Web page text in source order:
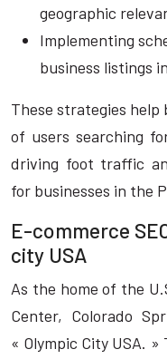
geographic
Implementing
business listings
These strategies
of users searching
driving foot traffic
for businesses in the
E-commerce
city USA
As the home of the
Center, Colorado
« Olympic City USA.